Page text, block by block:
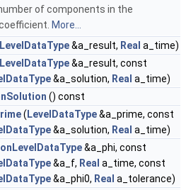
of components in the
More...
LevelDataType&a_result, Real a_time)
LevelDataType&a_result, const
&a_solution, Real a_time)
() const
( LevelDataType&a_prime, const
&a_solution, Real a_time)
&a_phi, const
&a_f, Real a_time, const
&a_phi0, Real a_tolerance)